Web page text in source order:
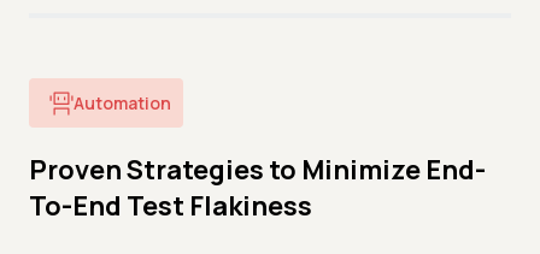
Automation
Proven Strategies to Minimize End-
To-End Test Flakiness